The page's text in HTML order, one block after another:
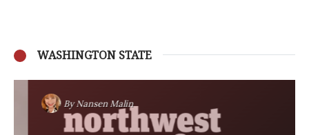
WASHINGTON STATE
By Nansen Malin